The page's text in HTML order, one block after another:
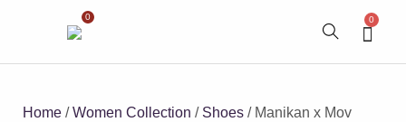
0 0
Home /Women Collection / Shoes / Manikan x Mov